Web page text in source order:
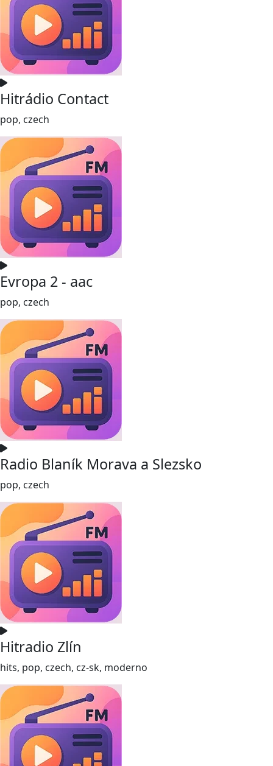
Hitrádio Contact
pop, czech
Evropa 2 - aac
pop, czech
Radio Blaník Morava a Slezsko
pop, czech
Hitradio Zlín
hits, pop, czech, cz-sk, moderno